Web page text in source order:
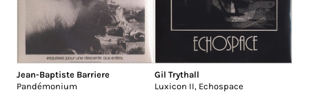
Jean-Baptiste Barriere
Pandémonium
Gil Trythall
Luxicon II, Echospace